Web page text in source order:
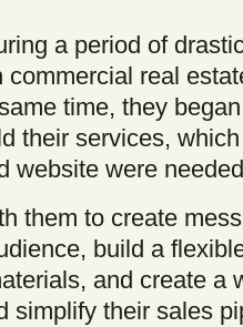
a period of
real
time, they
their services,
website were
them to create
build a
and create a
simplify their sales